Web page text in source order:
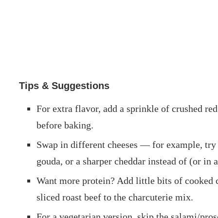
Tips & Suggestions
For extra flavor, add a sprinkle of crushed
before baking.
Swap in different cheeses — for example, try
gouda, or a sharper cheddar instead of (or in
Want more protein? Add little bits of cooked
sliced roast beef to the charcuterie mix.